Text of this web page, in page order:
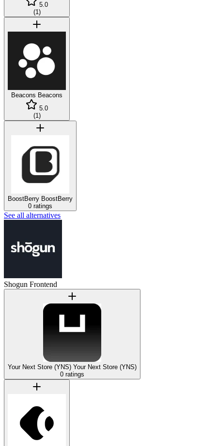
5.0
(1)
Beacons Beacons
5.0
(1)
BoostBerry BoostBerry
0 ratings
See all alternatives
Shogun Frontend
Your Next Store (YNS) Your Next Store (YNS)
0 ratings